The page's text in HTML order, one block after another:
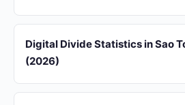
Digital Divide Statistics in Sao
(2026)